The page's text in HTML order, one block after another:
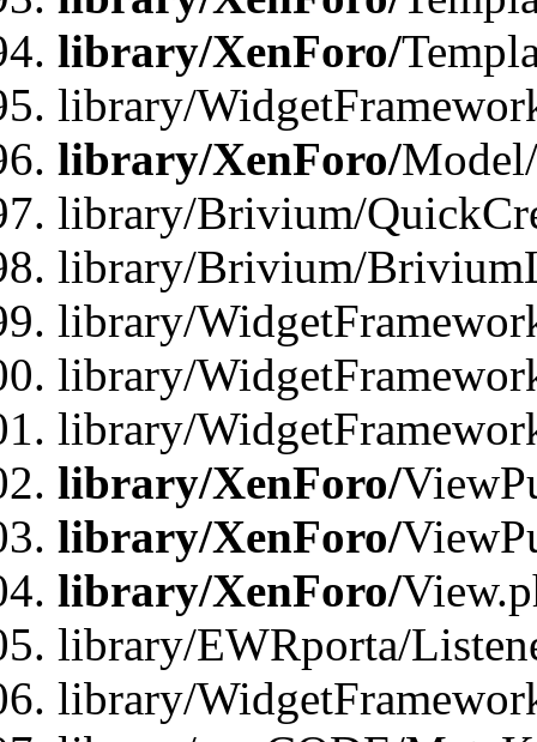
library/XenForo/
library/
library/XenForo/
library/Brivium/
library/Brivium/
library/
library/
library/
library/XenForo/
library/XenForo/
library/XenForo/
library/EWRporta/
library/